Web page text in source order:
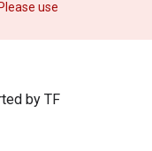
use
by TF